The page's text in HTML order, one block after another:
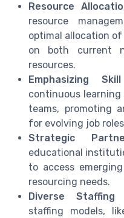
Resource
resource
optimal allocation
on both current
resources.
Emphasizing
continuous
teams, promoting
for evolving job
Strategic
educational
to access
resourcing needs.
Diverse Staffing
staffing models,